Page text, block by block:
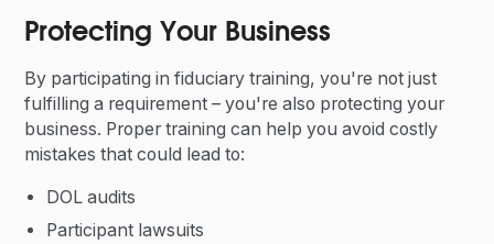
Protecting Your Business
By participating in fiduciary training, you're not just
fulfilling a requirement – you're also protecting your
business. Proper training can help you avoid costly
mistakes that could lead to:
DOL audits
Participant lawsuits